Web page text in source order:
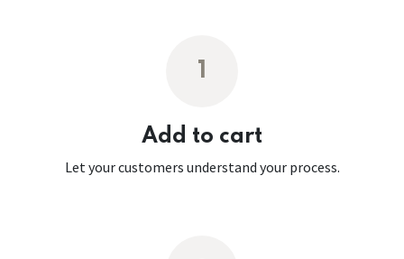
Add to cart
Let your customers understand your process.